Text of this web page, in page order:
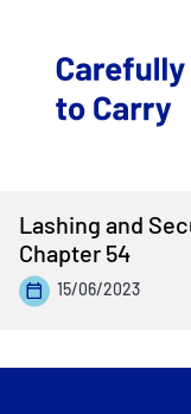
Lashing and
Chapter 54
15/06/2023